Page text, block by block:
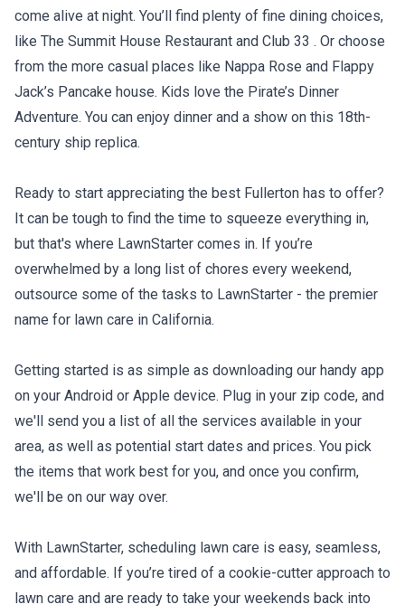
come alive at night. You’ll find plenty of fine dining choices,
like The Summit House Restaurant and Club 33 . Or choose
from the more casual places like Nappa Rose and Flappy
Jack’s Pancake house. Kids love the Pirate’s Dinner
Adventure. You can enjoy dinner and a show on this 18th-
century ship replica.
Ready to start appreciating the best Fullerton has to offer?
It can be tough to find the time to squeeze everything in,
but that's where LawnStarter comes in. If you’re
overwhelmed by a long list of chores every weekend,
outsource some of the tasks to LawnStarter - the premier
name for lawn care in California.
Getting started is as simple as downloading our handy app
on your Android or Apple device. Plug in your zip code, and
we'll send you a list of all the services available in your
area, as well as potential start dates and prices. You pick
the items that work best for you, and once you confirm,
we'll be on our way over.
With LawnStarter, scheduling lawn care is easy, seamless,
and affordable. If you’re tired of a cookie-cutter approach to
lawn care and are ready to take your weekends back into